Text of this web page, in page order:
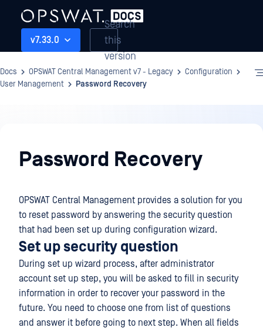
v7.33.0
Search
this
version
Docs OPSWAT Central Management v7 - Legacy
Configuration
User Management
Password Recovery
Password Recovery
OPSWAT Central Management provides a solution for you
to reset password by answering the security question
that had been set up during configuration wizard.
Set up security question
During set up wizard process, after administrator
account set up step, you will be asked to fill in security
information in order to recover your password in the
future. You need to choose one from list of questions
and answer it before going to next step. When all fields